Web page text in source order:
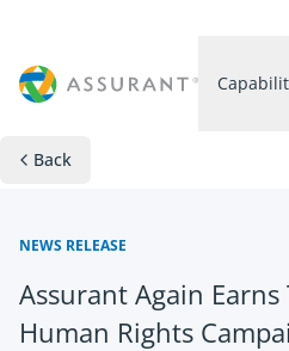
Back
NEWS RELEASE
Assurant Again Earns
Human Rights